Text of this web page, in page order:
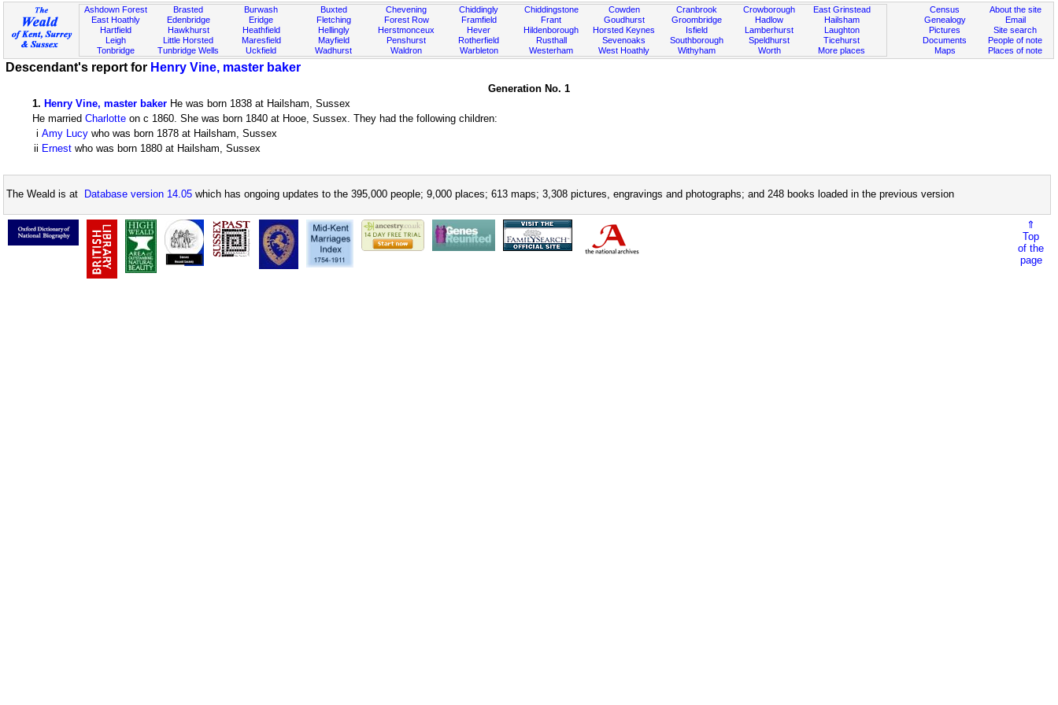
Ashdown Forest
East Hoathly
Hartfield
Leigh
Tonbridge
Brasted
Edenbridge
Hawkhurst
Little Horsted
Tunbridge Wells
Burwash
Eridge
Heathfield
Maresfield
Uckfield
Buxted
Fletching
Hellingly
Mayfield
Wadhurst
Chevening
Forest Row
Herstmonceux
Penshurst
Waldron
Chiddingly
Framfield
Hever
Rotherfield
Warbleton
Chiddingstone
Frant
Hildenborough
Rusthall
Westerham
Cowden
Goudhurst
Horsted Keynes
Sevenoaks
West Hoathly
Cranbrook
Groombridge
Isfield
Southborough
Withyham
Crowborough
Hadlow
Lamberhurst
Speldhurst
Worth
East Grinstead
Hailsham
Laughton
Ticehurst
More places
About the site
Email
Site search
People of note
Places of note
Census
Genealogy
Pictures
Documents
Maps
Descendant's report for Henry Vine, master baker
Generation No. 1
1. Henry Vine, master baker He was born 1838 at Hailsham, Sussex
He married Charlotte on c 1860. She was born 1840 at Hooe, Sussex. They had the following children:
i Amy Lucy who was born 1878 at Hailsham, Sussex
ii Ernest who was born 1880 at Hailsham, Sussex
The Weald is at Database version 14.05 which has ongoing updates to the 395,000 people; 9,000 places; 613 maps; 3,308 pictures, engravings and photographs; and 248 books loaded in the previous version
⇑
Top
of the
page